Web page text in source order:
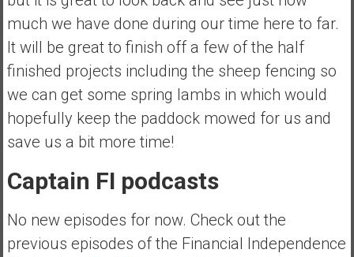
much we have done during our time here to far.
It will be great to finish off a few of the half
finished projects including the sheep fencing so
we can get some spring lambs in which would
hopefully keep the paddock mowed for us and
save us a bit more time!
Captain FI podcasts
No new episodes for now. Check out the
previous episodes of the Financial Independence